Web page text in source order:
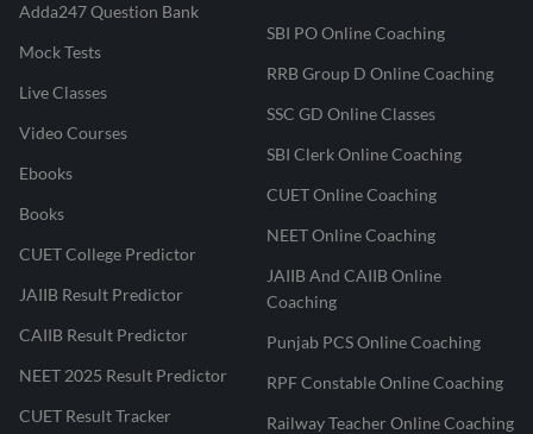
Adda247 Question Bank
Mock Tests
Live Classes
Video Courses
Ebooks
Books
CUET College Predictor
JAIIB Result Predictor
CAIIB Result Predictor
NEET 2025 Result Predictor
CUET Result Tracker
SBI PO Online Coaching
RRB Group D Online Coaching
SSC GD Online Classes
SBI Clerk Online Coaching
CUET Online Coaching
NEET Online Coaching
JAIIB And CAIIB Online
Coaching
Punjab PCS Online Coaching
RPF Constable Online Coaching
Railway Teacher Online Coaching